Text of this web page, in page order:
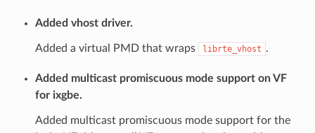
Added vhost driver.
Added a virtual PMD that wraps librte_vhost .
Added multicast promiscuous mode support on VF
for ixgbe.
Added multicast promiscuous mode support for the